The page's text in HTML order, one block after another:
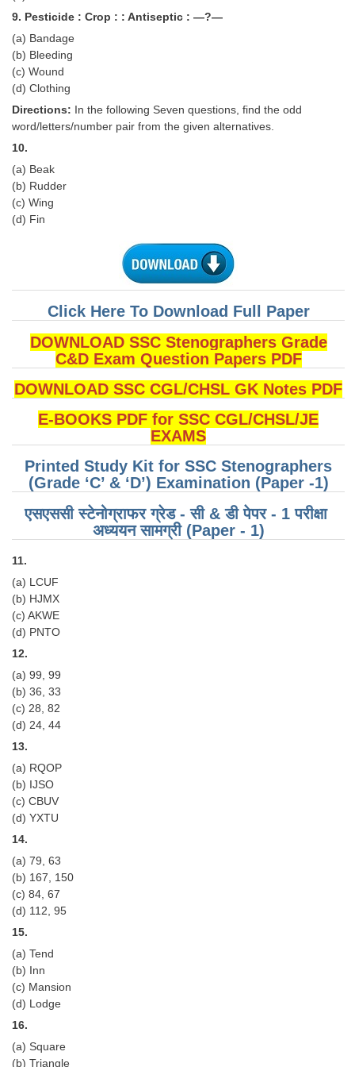
FCI Exam
CAPF / Delhi Police - SI (CPO)
SSC Exam Vacancies
ACIO (IB) Exam
MTS
MTS Exam Papers
MTS Exam Syllabus
MTS Study Notes
मल्टीटास्किंग : Hindi Notes
9. Pesticide : Crop : : Antiseptic : —?—
(a) Bandage
(b) Bleeding
(c) Wound
(d) Clothing
Directions: In the following Seven questions, find the odd
word/letters/number pair from the given alternatives.
10.
(a) Beak
(b) Rudder
(c) Wing
(d) Fin
Click Here To Download Full Paper
DOWNLOAD SSC Stenographers Grade
C&D Exam Question Papers PDF
DOWNLOAD SSC CGL/CHSL GK Notes PDF
E-BOOKS PDF for SSC CGL/CHSL/JE
EXAMS
Printed Study Kit for SSC Stenographers
(Grade ‘C’ & ‘D’) Examination (Paper -1)
एसएससी स्टेनोग्राफर ग्रेड - सी & डी पेपर - 1 परीक्षा ​​
अध्ययन सामग्री (Paper - 1)
11.
(a) LCUF
(b) HJMX
(c) AKWE
(d) PNTO
12.
(a) 99, 99
(b) 36, 33
(c) 28, 82
(d) 24, 44
13.
(a) RQOP
(b) IJSO
(c) CBUV
(d) YXTU
14.
(a) 79, 63
(b) 167, 150
(c) 84, 67
(d) 112, 95
15.
(a) Tend
(b) Inn
(c) Mansion
(d) Lodge
16.
(a) Square
(b) Triangle